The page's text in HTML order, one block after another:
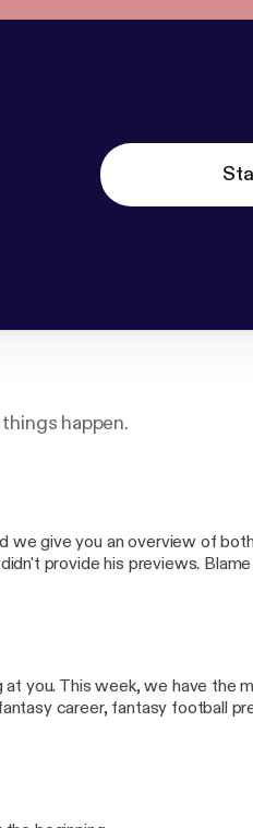
happen.
we give you an overview of
provide his previews.
you. This week, we have the
career, fantasy football